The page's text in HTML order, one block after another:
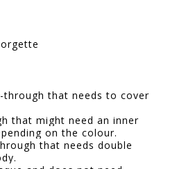
through that needs to cover
that might need an inner
on the colour.
that needs double